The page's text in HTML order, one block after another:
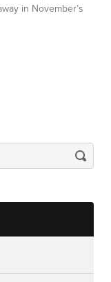
in November’s